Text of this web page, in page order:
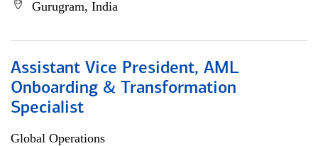
Gurugram, India
Assistant Vice President, AML
Onboarding & Transformation
Specialist
Global Operations